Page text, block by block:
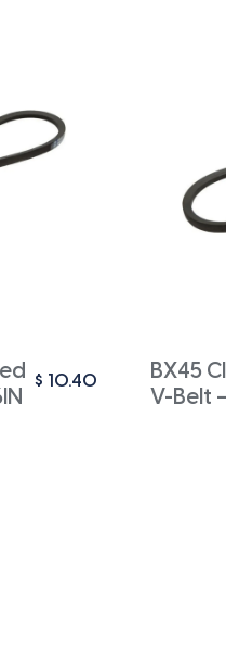
$ 10.40
BX45
V-Belt